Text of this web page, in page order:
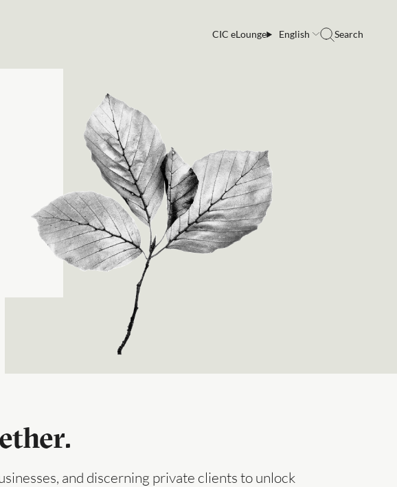
CIC eLounge English Search
and discerning private clients to unlock